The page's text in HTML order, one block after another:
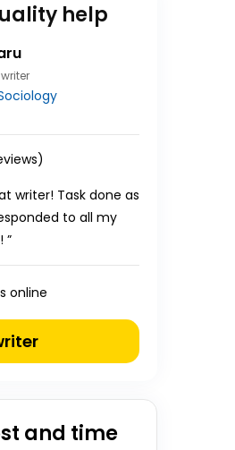
help
writer! Task done as
to all my
”
online
and time